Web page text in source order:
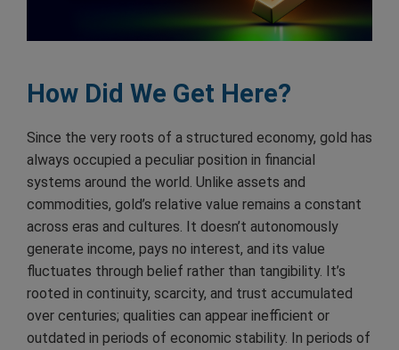
How Did We Get Here?
Since the very roots of a structured economy, gold has
always occupied a peculiar position in financial
systems around the world. Unlike assets and
commodities, gold’s relative value remains a constant
across eras and cultures. It doesn’t autonomously
generate income, pays no interest, and its value
fluctuates through belief rather than tangibility. It’s
rooted in continuity, scarcity, and trust accumulated
over centuries; qualities can appear inefficient or
outdated in periods of economic stability. In periods of